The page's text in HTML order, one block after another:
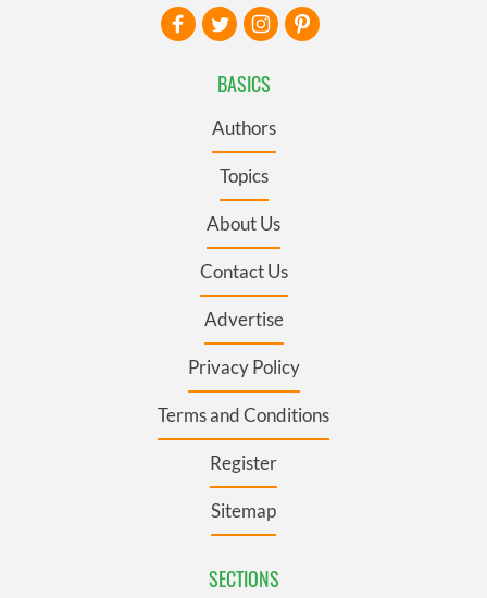
BASICS
Authors
Topics
About Us
Contact Us
Advertise
Privacy Policy
Terms and Conditions
Register
Sitemap
SECTIONS